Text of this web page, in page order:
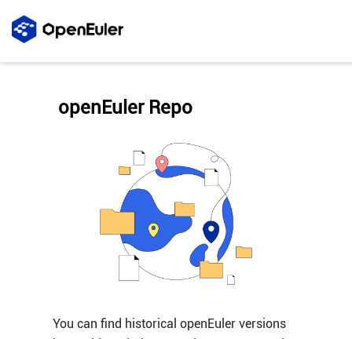
You can find historical openEuler versions
openEuler Repo